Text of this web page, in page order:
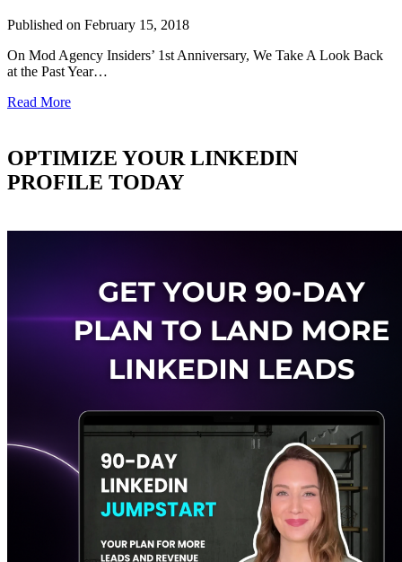
Published on February 15, 2018
On Mod Agency Insiders’ 1st Anniversary, We Take A Look Back
at the Past Year…
Read More
OPTIMIZE YOUR LINKEDIN
PROFILE TODAY